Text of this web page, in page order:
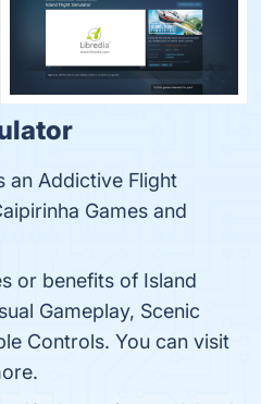
an Addictive Flight
Games and
or benefits of Island
Gameplay, Scenic
Controls. You can visit